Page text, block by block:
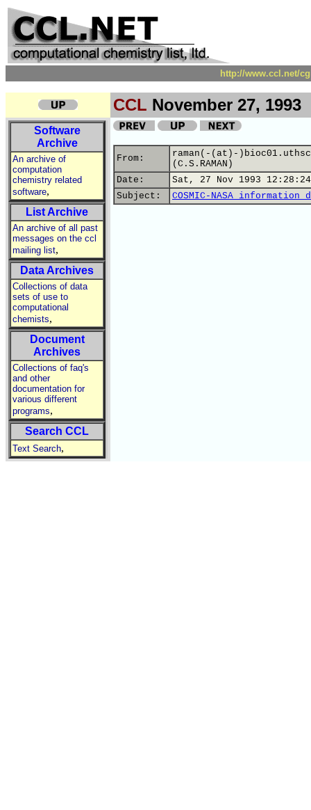
http://www.ccl.net/
CCL November 27, 1993
Software
Archive
An archive of
computation
chemistry related
software,
List Archive
An archive of all past
messages on the ccl
mailing list,
Data Archives
Collections of data
sets of use to
computational
chemists,
Document
Archives
Collections of faq's
and other
documentation for
various different
programs,
Search CCL
Text Search,
From:
raman(-(at)-
(C.S.RAMAN)
Date:
Sat, 27 Nov 1993
Subject:
COSMIC-NASA information